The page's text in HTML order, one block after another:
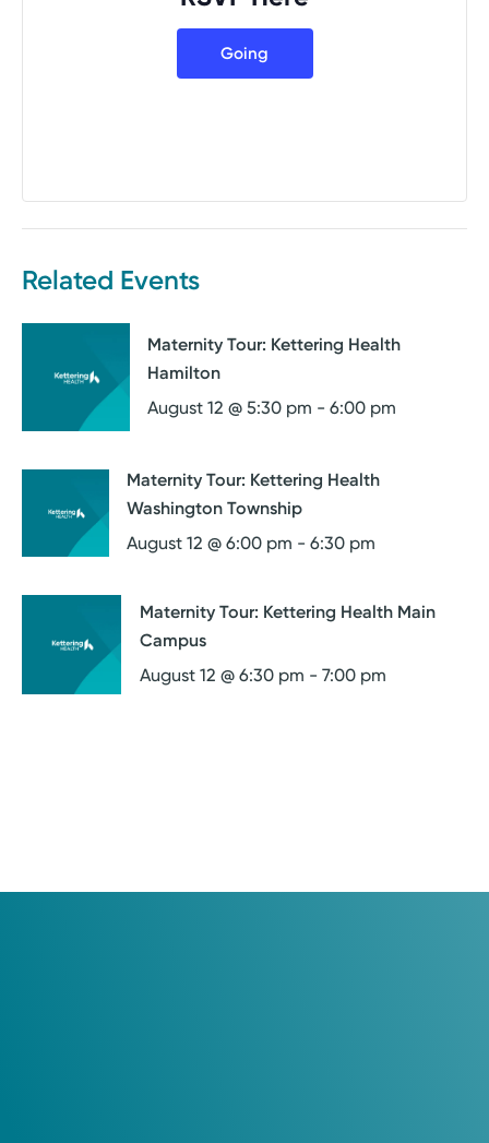
Going
Related Events
Maternity Tour: Kettering Health
Hamilton
August 12 @ 5:30 pm - 6:00 pm
Maternity Tour: Kettering Health
Washington Township
August 12 @ 6:00 pm -6:30 pm
Maternity Tour: Kettering Health Main
Campus
August 12 @ 6:30 pm - 7:00 pm